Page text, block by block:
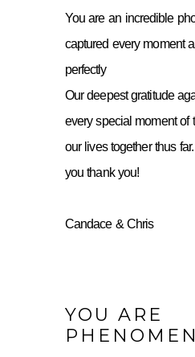
You are an incredible
captured every moment
perfectly
Our deepest gratitude
every special moment of
our lives together thus
you thank you!
Candace & Chris
YOU ARE